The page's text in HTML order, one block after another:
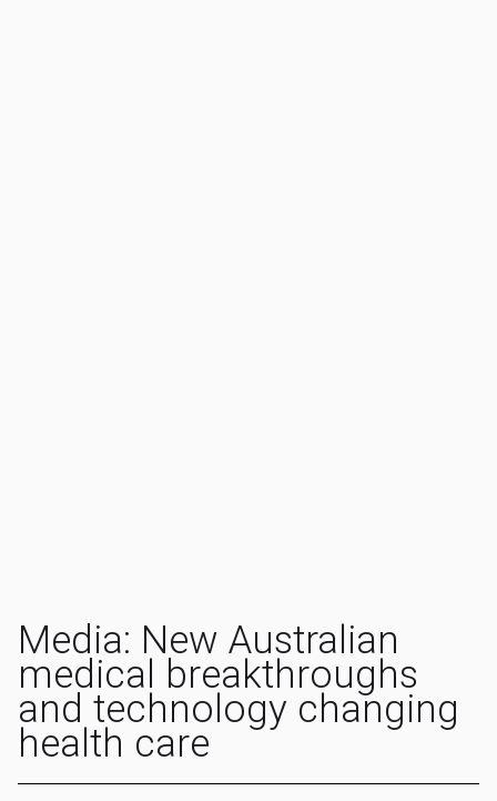
Media: New Australian
medical breakthroughs
and technology changing
health care